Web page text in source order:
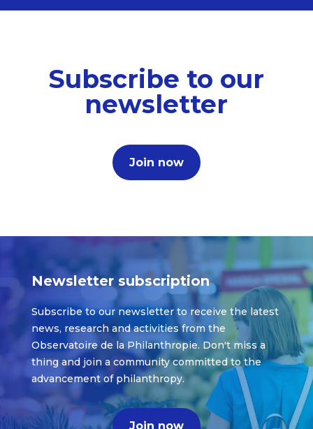
Subscribe to our
newsletter
Join now
Newsletter subscription
Subscribe to our newsletter to receive the latest
news, research and activities from the
Observatoire de la Philanthropie. Don't miss a
thing and join a community committed to the
advancement of philanthropy.
Join now